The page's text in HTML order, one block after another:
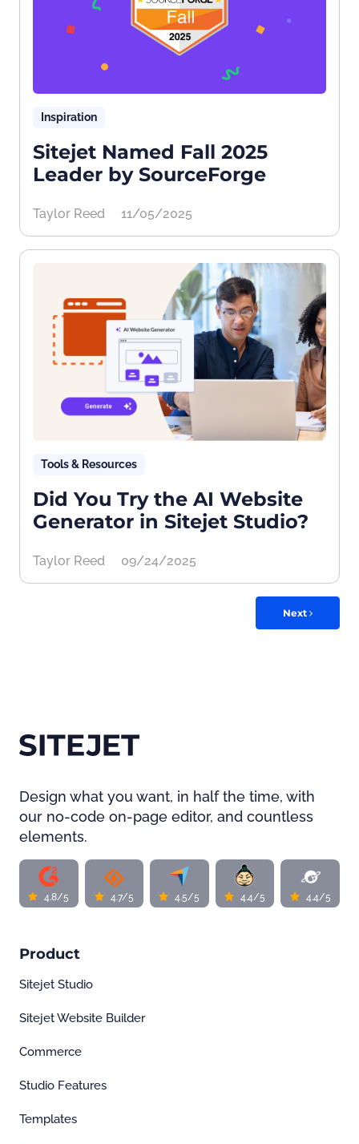
Inspiration
Sitejet Named Fall 2025
Leader by SourceForge
Taylor Reed 11/05/2025
Tools & Resources
Did You Try the AI Website
Generator in Sitejet Studio?
Taylor Reed 09/24/2025
Next
Design what you want, in half the time, with
our no-code on-page editor, and countless
elements.
4.8/5 4.7/5 4.5/5 4.4/5 4.4/5
Product
Sitejet Studio
Sitejet Website Builder
Commerce
Studio Features
Templates